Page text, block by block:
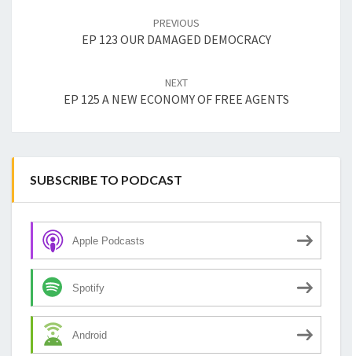
PREVIOUS
EP 123 OUR DAMAGED DEMOCRACY
NEXT
EP 125 A NEW ECONOMY OF FREE AGENTS
SUBSCRIBE TO PODCAST
Apple Podcasts
Spotify
Android